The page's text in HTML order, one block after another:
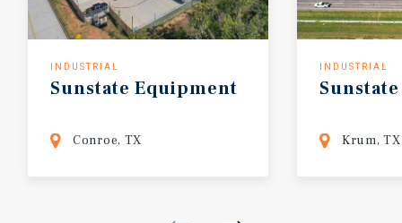
INDUSTRIAL
Sunstate Equipment
Conroe, TX
INDUSTRIAL
Sunstate
Krum, TX